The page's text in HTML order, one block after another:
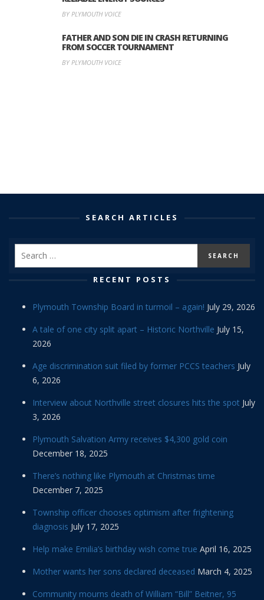
BY PLYMOUTH VOICE
FATHER AND SON DIE IN CRASH RETURNING
FROM SOCCER TOURNAMENT
BY PLYMOUTH VOICE
SEARCH ARTICLES
RECENT POSTS
Plymouth Township Board in turmoil – again! July 29, 2026
A tale of one city split apart – Historic Northville July 15,
2026
Age discrimination suit filed by former PCCS teachers July
6, 2026
Interview about Northville street closures hits the spot July
3, 2026
Plymouth Salvation Army receives $4,300 gold coin
December 18, 2025
There’s nothing like Plymouth at Christmas time
December 7, 2025
Township officer chooses optimism after frightening
diagnosis July 17, 2025
Help make Emilia’s birthday wish come true April 16, 2025
Mother wants her sons declared deceased March 4, 2025
Community mourns death of William “Bill” Beitner, 95